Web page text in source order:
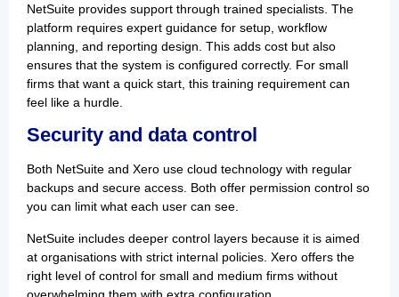
NetSuite provides support through trained specialists. The
platform requires expert guidance for setup, workflow
planning, and reporting design. This adds cost but also
ensures that the system is configured correctly. For small
firms that want a quick start, this training requirement can
feel like a hurdle.
Security and data control
Both NetSuite and Xero use cloud technology with regular
backups and secure access. Both offer permission control so
you can limit what each user can see.
NetSuite includes deeper control layers because it is aimed
at organisations with strict internal policies. Xero offers the
right level of control for small and medium firms without
overwhelming them with extra configuration.